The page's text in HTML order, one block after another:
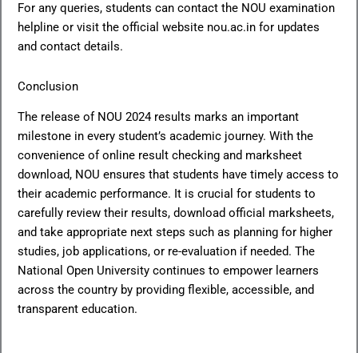
For any queries, students can contact the NOU examination
helpline or visit the official website nou.ac.in for updates
and contact details.
Conclusion
The release of NOU 2024 results marks an important
milestone in every student’s academic journey. With the
convenience of online result checking and marksheet
download, NOU ensures that students have timely access to
their academic performance. It is crucial for students to
carefully review their results, download official marksheets,
and take appropriate next steps such as planning for higher
studies, job applications, or re-evaluation if needed. The
National Open University continues to empower learners
across the country by providing flexible, accessible, and
transparent education.